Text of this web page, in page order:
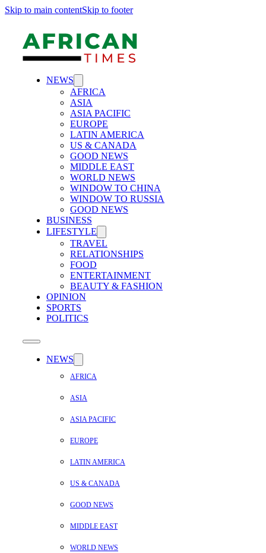
Skip to main contentSkip to footer
NEWS
AFRICA
ASIA
ASIA PACIFIC
EUROPE
LATIN AMERICA
US & CANADA
GOOD NEWS
MIDDLE EAST
WORLD NEWS
WINDOW TO CHINA
WINDOW TO RUSSIA
GOOD NEWS
BUSINESS
LIFESTYLE
TRAVEL
RELATIONSHIPS
FOOD
ENTERTAINMENT
BEAUTY & FASHION
OPINION
SPORTS
POLITICS
NEWS
AFRICA
ASIA
ASIA PACIFIC
EUROPE
LATIN AMERICA
US & CANADA
GOOD NEWS
MIDDLE EAST
WORLD NEWS